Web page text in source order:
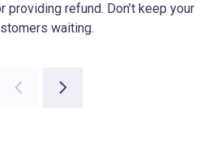
providing refund. Don’t keep your
waiting.